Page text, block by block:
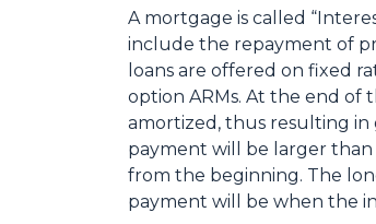
A mortgage is called
include the repayment of
loans are offered on fixed
option ARMs. At the end of
amortized, thus resulting
payment will be larger
from the beginning. The
payment will be when the